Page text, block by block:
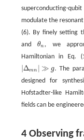
superconducting-
modulate the
(6). By finely setting
and θn
θn, we
Hamiltonian in Eq.
|Δmn | ≫ g
|Δmn| ≫g
. The
designed for
Hofstadter-like
fields can be
4 Observing